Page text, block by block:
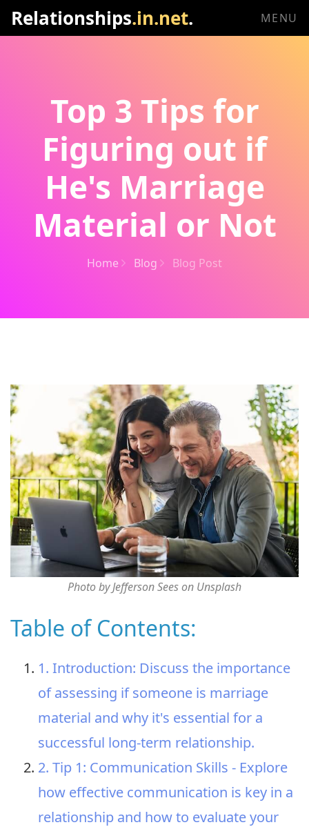
Relationships.in.net. MENU
Top 3 Tips for
Figuring out if
He's Marriage
Material or Not
Home Blog Blog Post
Photo by Jefferson Sees on Unsplash
Table of Contents:
1. Introduction: Discuss the importance
of assessing if someone is marriage
material and why it's essential for a
successful long-term relationship.
2. Tip 1: Communication Skills - Explore
how effective communication is key in a
relationship and how to evaluate your